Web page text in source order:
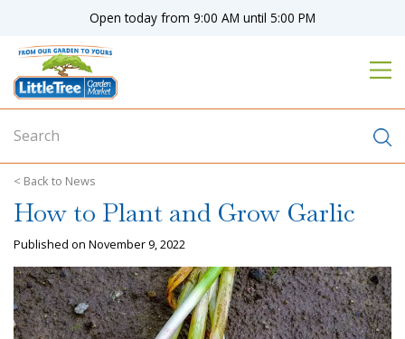
o
n
News
Open today from 9:00 AM until 5:00 PM
How to Plant and Grow Garlic
Published on November 9, 2022